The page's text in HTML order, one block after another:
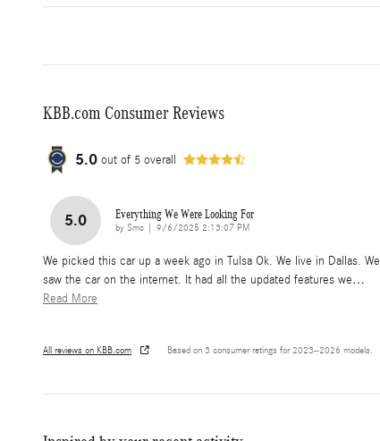
KBB.com Consumer Reviews
5.0 out of 5 overall
5.0 Everything We Were Looking For
by Smc on
9/6/2025 2:13:07 PM
We picked this car up a week ago in Tulsa Ok. We live in Dallas. We
saw the car on the internet. It had all the updated features we…
Read More
All reviews on KBB.com Based on 3 consumer ratings for 2023–2026 models.